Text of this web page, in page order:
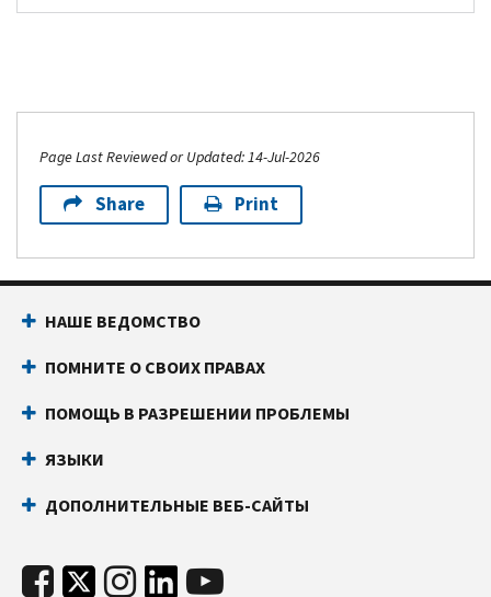
Page Last Reviewed or Updated: 14-Jul-2026
Share Print
НАШЕ ВЕДОМСТВО
ПОМНИТЕ О СВОИХ ПРАВАХ
ПОМОЩЬ В РАЗРЕШЕНИИ ПРОБЛЕМЫ
ЯЗЫКИ
ДОПОЛНИТЕЛЬНЫЕ ВЕБ-САЙТЫ